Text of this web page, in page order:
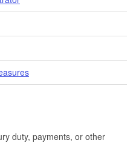
duty, payments, or other